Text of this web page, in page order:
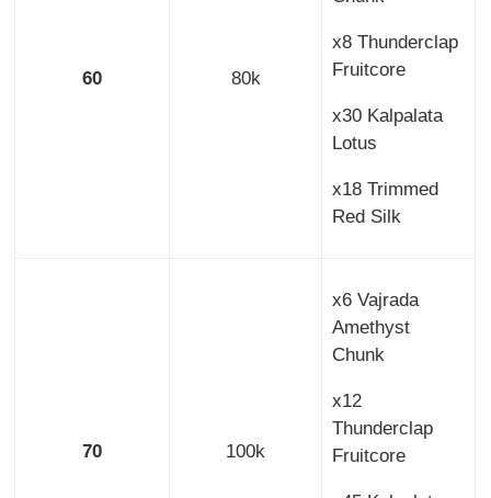
60 80k
x8 Thunderclap
Fruitcore
x30 Kalpalata
Lotus
x18 Trimmed
Red Silk
70 100k
x6 Vajrada
Amethyst
Chunk
x12
Thunderclap
Fruitcore